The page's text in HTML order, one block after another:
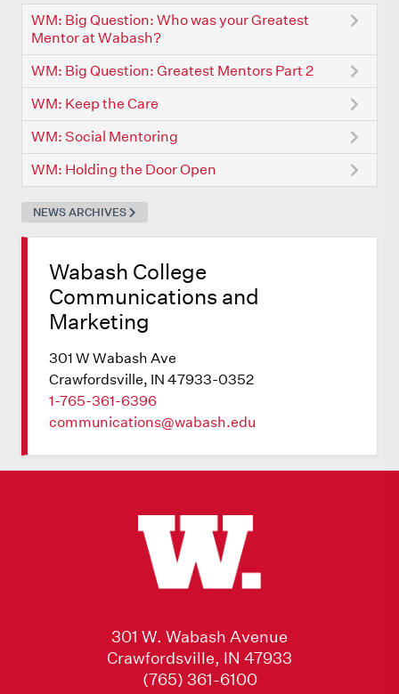
WM: Big Question: Who was your Greatest
Mentor at Wabash?
WM: Big Question: Greatest Mentors Part 2
WM: Keep the Care
WM: Social Mentoring
WM: Holding the Door Open
NEWS ARCHIVES
Wabash College
Communications and
Marketing
301 W Wabash Ave
Crawfordsville, IN 47933-0352
1-765-361-6396
communications@wabash.edu
301 W. Wabash Avenue
Crawfordsville, IN 47933
(765) 361-6100